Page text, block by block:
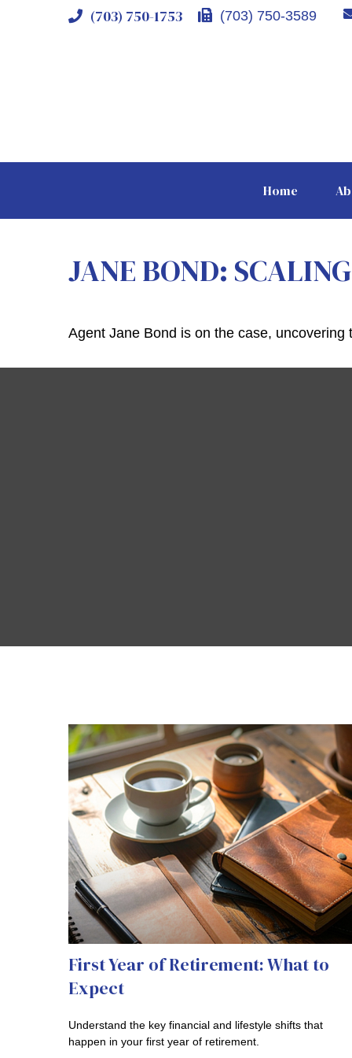
(703) 750-1753 (703) 750-3589
Home
JANE BOND:
Agent Jane Bond is on the case,
First Year of Retirement: What to
Expect
Understand the key financial and lifestyle shifts that
happen in your first year of retirement.